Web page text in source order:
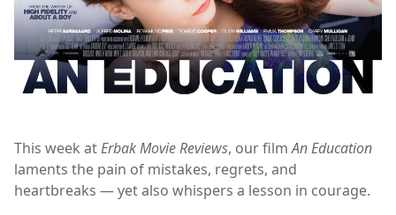
This week atErbak Movie Reviews, our filmAn Education
laments the pain of mistakes, regrets, and
heartbreaks — yet also whispers a lesson in courage.